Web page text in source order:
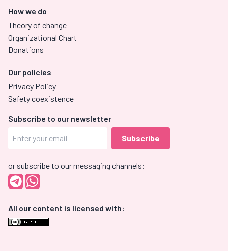
How we do
Theory of change
Organizational Chart
Donations
Our policies
Privacy Policy
Safety coexistence
Subscribe to our newsletter
or subscribe to our messaging channels:
All our content is licensed with: